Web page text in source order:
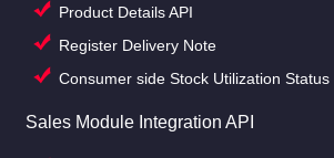
Product Details API
Register Delivery Note
Consumer side Stock Utilization Status
Sales Module Integration API